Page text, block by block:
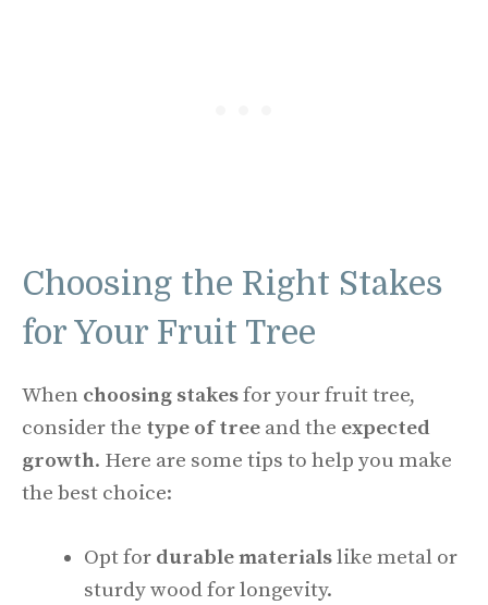
Choosing the Right Stakes
for Your Fruit Tree
When choosing stakesfor your fruit tree,
consider the type of tree and the expected
growth. Here are some tips to help you make
the best choice:
Opt for durable materialslike metal or
sturdy wood for longevity.